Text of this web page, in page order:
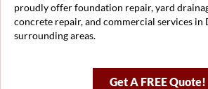
proudly offer foundation repair, yard
concrete repair, and commercial services in
surrounding areas.
Get A FREE Quote!